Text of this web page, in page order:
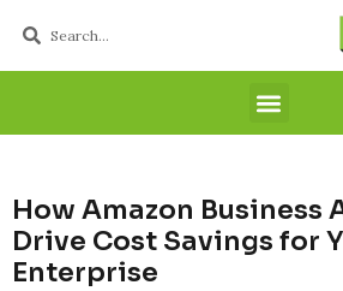
How Amazon Business
Drive Cost Savings for
Enterprise